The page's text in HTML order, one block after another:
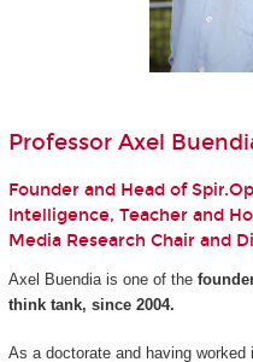
Professor Axel
Founder and Head of
Intelligence, Teacher and
Media Research Chair and
Axel Buendia is one of the
think tank, since 2004.
As a doctorate and having